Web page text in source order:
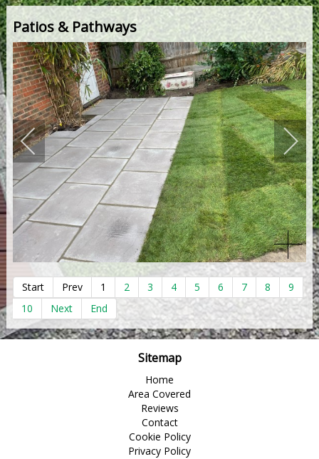
Patios & Pathways
Start Prev 1 2 3 4 5 6 7 8
9
10
Next End
Sitemap
Home
Area Covered
Reviews
Contact
Cookie Policy
Privacy Policy